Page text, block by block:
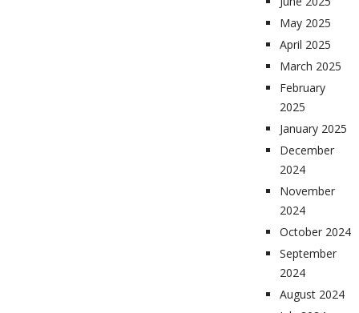
May 2025
April 2025
March 2025
February
2025
January 2025
December
2024
November
2024
October 2024
September
2024
August 2024